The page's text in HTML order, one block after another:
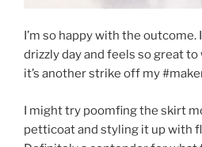
I’m so happy with the
drizzly day and feels so great
it’s another strike off my
I might try poomfing the skirt
petticoat and styling it up with